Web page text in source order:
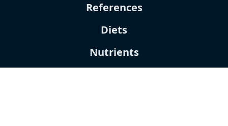
References
Diets
Nutrients